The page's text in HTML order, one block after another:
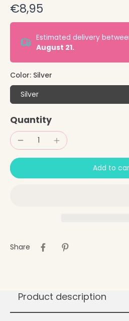
€8,95
Estimated delivery
August 21.
Color: Silver
Silver
Quantity
Add to
Share
Product description